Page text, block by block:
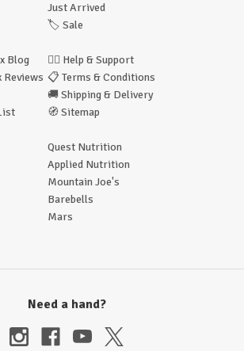
Just Arrived
🏷️ Sale
Blog 🙋‍♂️ Help & Support
📋 Terms & Conditions
🚚 Shipping & Delivery
🧭 Sitemap
Quest Nutrition
Applied Nutrition
Mountain Joe's
Barebells
Mars
Need a hand?